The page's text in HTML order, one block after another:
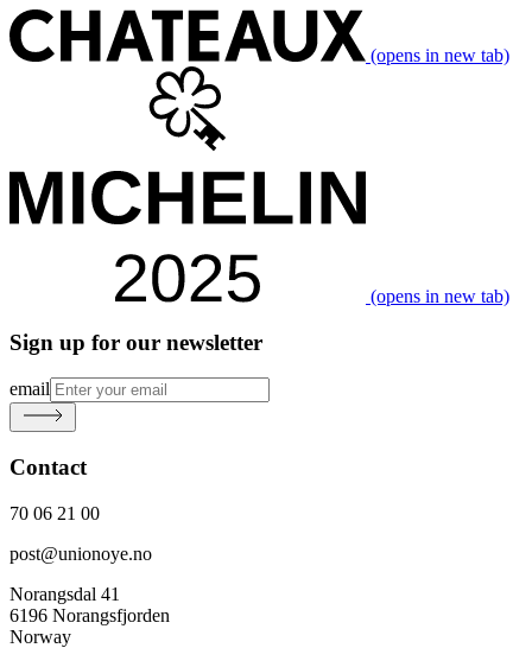
(opens in new tab)
(opens in new tab)
Sign up for our newsletter
email
Contact
70 06 21 00
post@unionoye.no
Norangsdal 41
6196 Norangsfjorden
Norway